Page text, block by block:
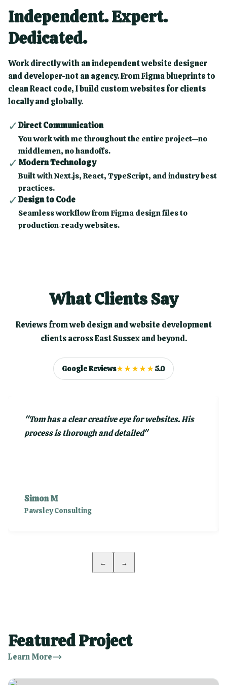
Independent. Expert.
Dedicated.
Work directly with an independent website designer
and developer-not an agency. From Figma blueprints to
clean React code, I build custom websites for clients
locally and globally.
✓Direct Communication
You work with me throughout the entire project—no
middlemen, no handoffs.
✓ Modern Technology
Built with Next.js, React, TypeScript, and industry best
practices.
✓Design to Code
Seamless workflow from Figma design files to
production-ready websites.
What Clients Say
Reviews from web design and website development
clients across East Sussex and beyond.
Google Reviews★★★★★5.0
"Tom has a clear creative eye for websites. His
process is thorough and detailed"
Simon M
Pawsley Consulting
← →
Featured Project
Learn More